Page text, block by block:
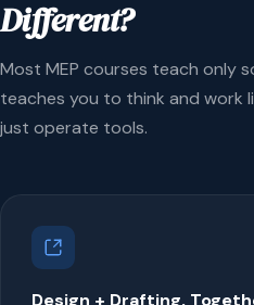
Different?
Most MEP courses teach only
teaches you to think and work
just operate tools.
Design + Drafting,